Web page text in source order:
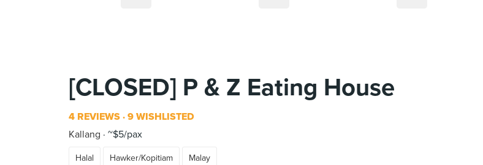
[CLOSED] P & Z Eating House
4 REVIEWS 9 WISHLISTED
Kallang
~$5/pax
Halal Hawker/Kopitiam Malay